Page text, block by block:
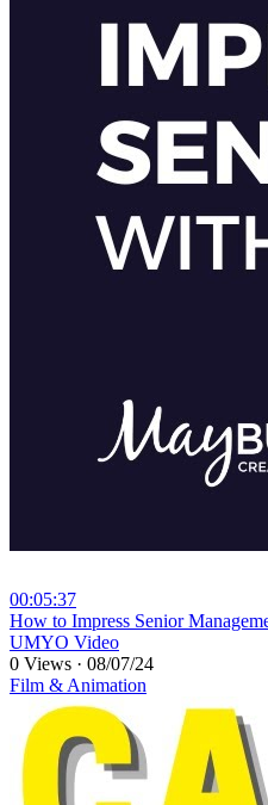
00:05:37
⁣How to Impress Senior
UMYO Video
0 Views · 08/07/24
Film & Animation